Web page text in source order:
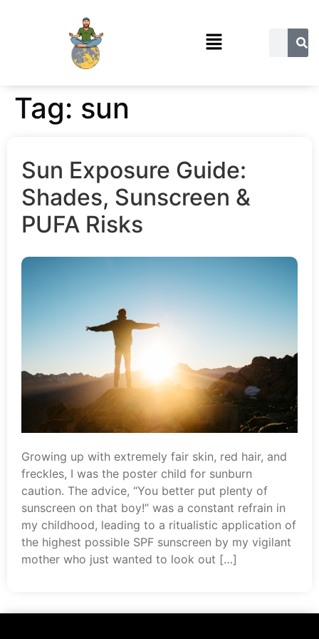
Tag: sun
Sun Exposure Guide:
Shades, Sunscreen &
PUFA Risks
Growing up with extremely fair skin, red hair, and
freckles, I was the poster child for sunburn
caution. The advice, “You better put plenty of
sunscreen on that boy!” was a constant refrain in
my childhood, leading to a ritualistic application of
the highest possible SPF sunscreen by my vigilant
mother who just wanted to look out […]